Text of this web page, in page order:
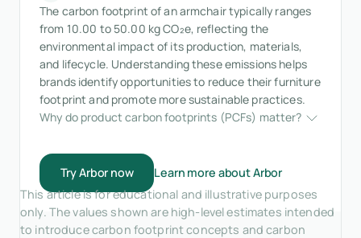
The carbon footprint of an armchair typically ranges
from 10.00 to 50.00 kg CO₂e, reflecting the
environmental impact of its production, materials,
and lifecycle. Understanding these emissions helps
brands identify opportunities to reduce their furniture
footprint and promote more sustainable practices.
Why do product carbon footprints (PCFs) matter?
Try Arbor now
Learn more about Arbor
This article is for educational and illustrative purposes
only. The values shown are high-level estimates intended
to introduce carbon footprint concepts and carbon